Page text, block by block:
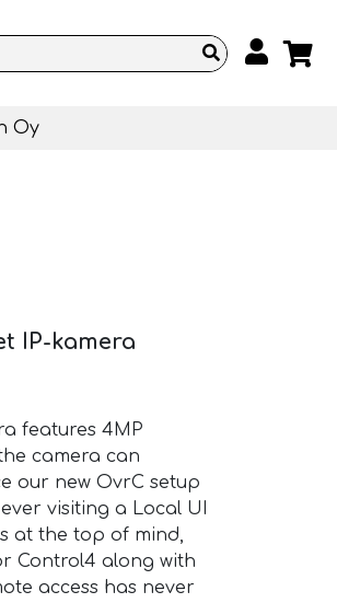
Oy
IP-kamera
features 4MP
camera can
our new OvrC setup
visiting a Local UI
at the top of mind,
Control4 along with
access has never